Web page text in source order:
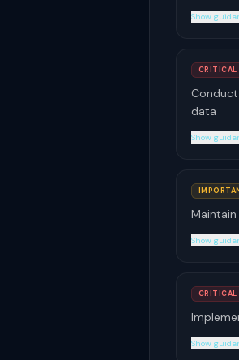
Show
CRITICAL
data
Show
Show
CRITICAL
Show